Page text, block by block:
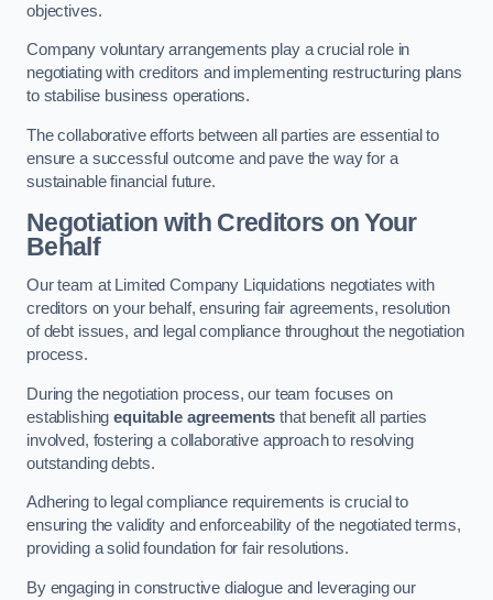
objectives.
Company voluntary arrangements play a crucial role in
negotiating with creditors and implementing restructuring plans
to stabilise business operations.
The collaborative efforts between all parties are essential to
ensure a successful outcome and pave the way for a
sustainable financial future.
Negotiation with Creditors on Your
Behalf
Our team at Limited Company Liquidations negotiates with
creditors on your behalf, ensuring fair agreements, resolution
of debt issues, and legal compliance throughout the negotiation
process.
During the negotiation process, our team focuses on
establishingequitable agreements that benefit all parties
involved, fostering a collaborative approach to resolving
outstanding debts.
Adhering to legal compliance requirements is crucial to
ensuring the validity and enforceability of the negotiated terms,
providing a solid foundation for fair resolutions.
By engaging in constructive dialogue and leveraging our